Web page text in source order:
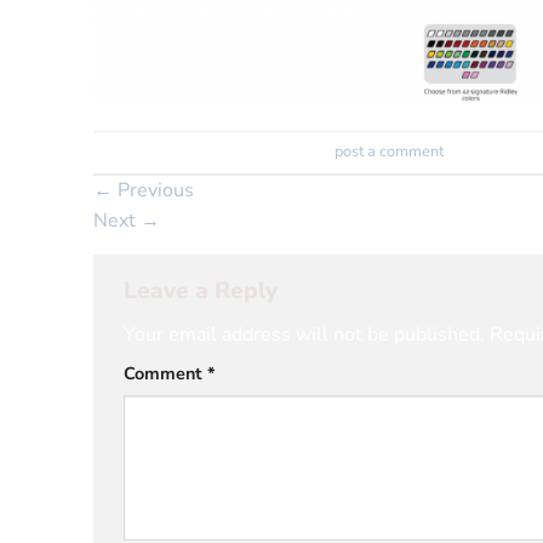
post a comment.
← Previous
Next →
Comment *